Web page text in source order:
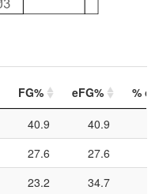
FG% eFG%
%
40.9
40.9
27.6
27.6
23.2 34.7